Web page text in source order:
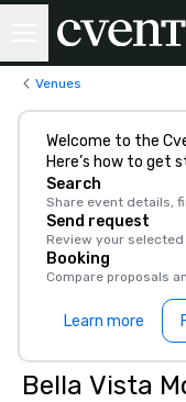
Venues
Welcome to the
Here’s how to get
Search
Share event details,
Send request
Review your
Booking
Compare proposals
Learn more
Bella Vista